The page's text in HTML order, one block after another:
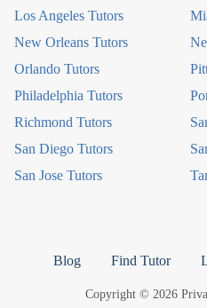
Los Angeles Tutors
New Orleans Tutors
Orlando Tutors
Philadelphia Tutors
Richmond Tutors
San Diego Tutors
San Jose Tutors
Blog Find Tutor
Copyright © 2026